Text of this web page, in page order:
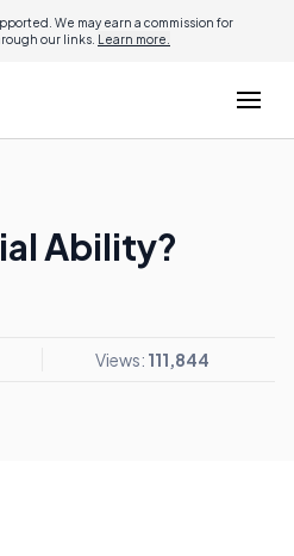
We may earn a commission for
our links. Learn more.
Ability?
Views: 111,844